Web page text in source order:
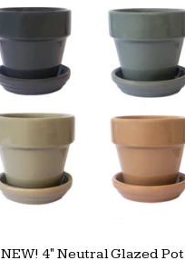
NEW! 4" Neutral Glazed Pot